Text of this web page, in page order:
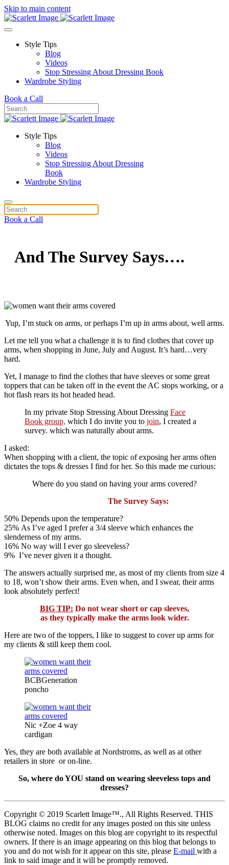
Skip to main content
Style Tips
Blog
Videos
Stop Stressing About Dressing Book
Wardrobe Styling
Book a Call
Style Tips
Blog
Videos
Stop Stressing About Dressing
Book
Wardrobe Styling
Book a Call
And The Survey Says….
Yup, I’m stuck on arms, or perhaps I’m up in arms about, well arms.
Let me tell you what a challenge it is to find clothes that cover up
arms, when shopping in June, July and August. It’s hard…very
hard.
Yet, I manage to find the clothes that have sleeves or some great
toppers that can be taken off in the event the AC stops working, or a
hot flash rears its hot headed head.
In my private Stop Stressing About Dressing Face
Book group, which I do invite you to join, I created a
survey. which was naturally about arms.
I asked:
When shopping with a client, the topic of exposing her arms often
dictates the tops & dresses I find for her. So this made me curious:
Where do you stand on having your arms covered?
The Survey Says:
50% Depends upon the temperature?
25% As I’ve aged I prefer a 3/4 sleeve which enhances the
slenderness of my arms.
16% No way will I ever go sleeveless?
9% I’ve never given it a thought.
The answers actually surprised me, as most of my clients from size 4
to 18, won’t show their arms. Even when, and I swear, their arms
look absolutely perfect!
BIG TIP: Do not wear short or cap sleeves,
as they typically make the arms look wider.
Here are two of the toppers, I like to suggest to cover up arms for
my clients & still keep them cool.
BCBGeneration
poncho
Nic +Zoe 4 way
cardigan
Yes, they are both available at Nordstroms, as well as at other
retailers in store or on-line.
So, where do YOU stand on wearing sleeveless tops and
dresses?
Copyright © 2019 Scarlett Image™., All Rights Reserved. THIS
BLOG claims no credit for any images posted on this site unless
otherwise noted. Images on this blog are copyright to its respectful
owners. If there is an image appearing on this blog that belongs to
you and do not wish for it appear on this site, please E-mail with a
link to said image and it will be promptly removed.